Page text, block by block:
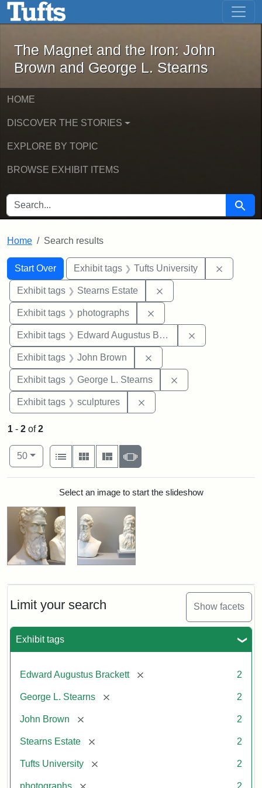
Skip to main content Skip to first result
The Magnet and the Iron: John
The Magnet and the Iron: John
Brown and George L. Stearns
HOME
DISCOVER THE STORIES
EXPLORE BY TOPIC
BROWSE EXHIBIT ITEMS
SEARCH FOR Search
Home Search results
Search
Search Constraints
Start Over
You searched for:Exhibit tags Tufts University
Exhibit tags Stearns Estate
Exhibit tags photographs
Exhibit tags Edward Augustus Brackett
Exhibit tags John Brown
Exhibit tags George L. Stearns
Exhibit tags sculptures
Limit your search Show facets
Exhibit tags
Edward Augustus Brackett [remove] 2
George L. Stearns [remove] 2
John Brown [remove] 2
Stearns Estate [remove] 2
Tufts University [remove] 2
photographs [remove] 2
1 - 2 of2
Number of results to display per page
50per page
View results as:
List
Gallery MasonrySlideshow
Search ResultsSelect an image to start the slideshow